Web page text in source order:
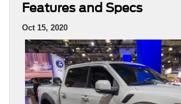
Features and Specs
Oct 15, 2020